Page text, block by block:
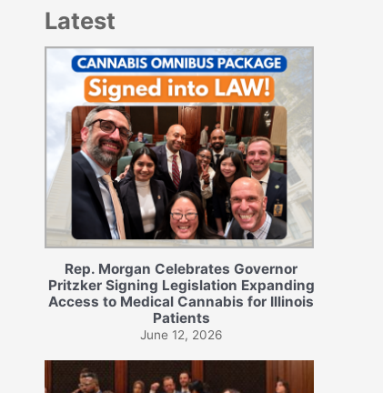
Latest
Rep. Morgan Celebrates Governor
Pritzker Signing Legislation Expanding
Access to Medical Cannabis for Illinois
Patients
June 12, 2026